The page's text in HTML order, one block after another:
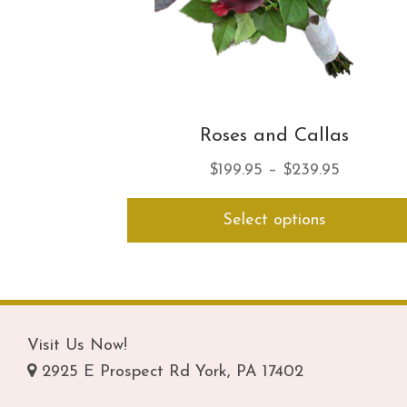
Roses and Callas
$199.95 – $239.95Price
range:
through
Select options
Visit Us Now!
2925 E Prospect Rd York, PA 17402